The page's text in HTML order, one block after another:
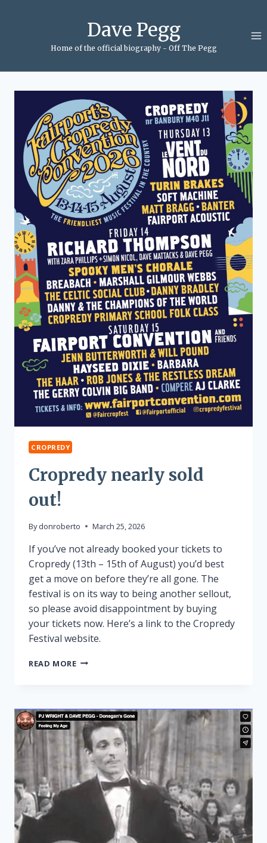
Dave Pegg
Home of the official biography - Off The Pegg
CROPREDY
Cropredy nearly sold
out!
By donroberto March 25, 2026
If you’ve not already booked your tickets to
Cropredy (13th – 15th of August) you’d best
get a move on before they’re all gone. The
festival is on its way to being another sellout,
so please avoid disappointment by buying
your tickets now. Here’s a link to the Cropredy
Festival website.
READ MORECROPREDY